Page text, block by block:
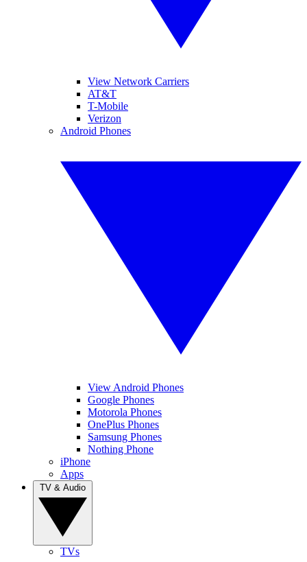
View Network Carriers
AT&T
T-Mobile
Verizon
Android Phones
View Android Phones
Google Phones
Motorola Phones
OnePlus Phones
Samsung Phones
Nothing Phone
iPhone
Apps
TVs